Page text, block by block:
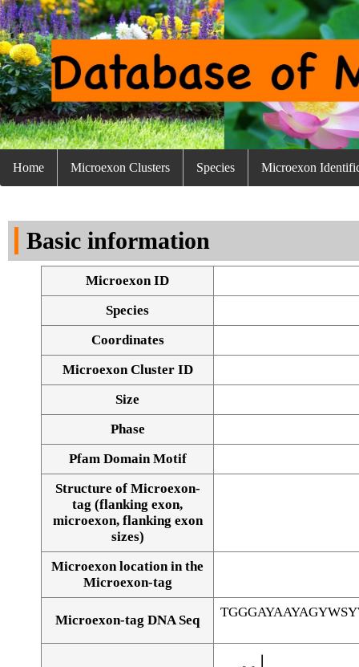
Home Microexon Clusters Species Microexon
Basic information
Microexon ID
Species
Coordinates
Microexon Cluster ID
Size
Phase
Pfam Domain Motif
Structure of Microexon-
tag (flanking exon,
microexon, flanking exon
sizes)
Microexon location in the
Microexon-tag
Microexon-tag DNA Seq